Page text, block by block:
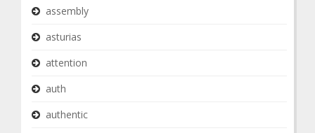
assembly
asturias
attention
auth
authentic